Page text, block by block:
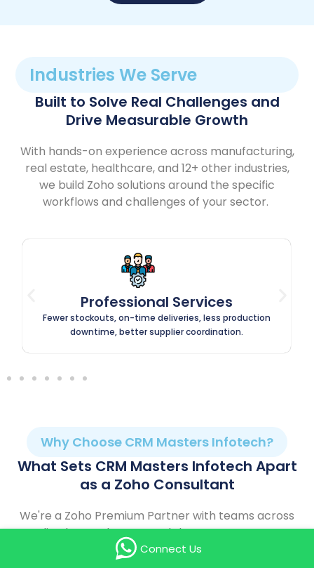
Connect Us
Industries We Serve
Built to Solve Real Challenges and
Drive Measurable Growth
With hands-on experience across manufacturing,
real estate, healthcare, and 12+ other industries,
we build Zoho solutions around the specific
workflows and challenges of your sector.
Retail & E-Commerce
Higher repeat purchases, fewer cart abandonments,
faster order processing, better customer retention.
Why Choose CRM Masters Infotech?
What Sets CRM Masters Infotech Apart
as a Zoho Consultant
We're a Zoho Premium Partner with teams across
India, the UK, the UAE, and the USA — so expert
support is always close by, wherever you're based.